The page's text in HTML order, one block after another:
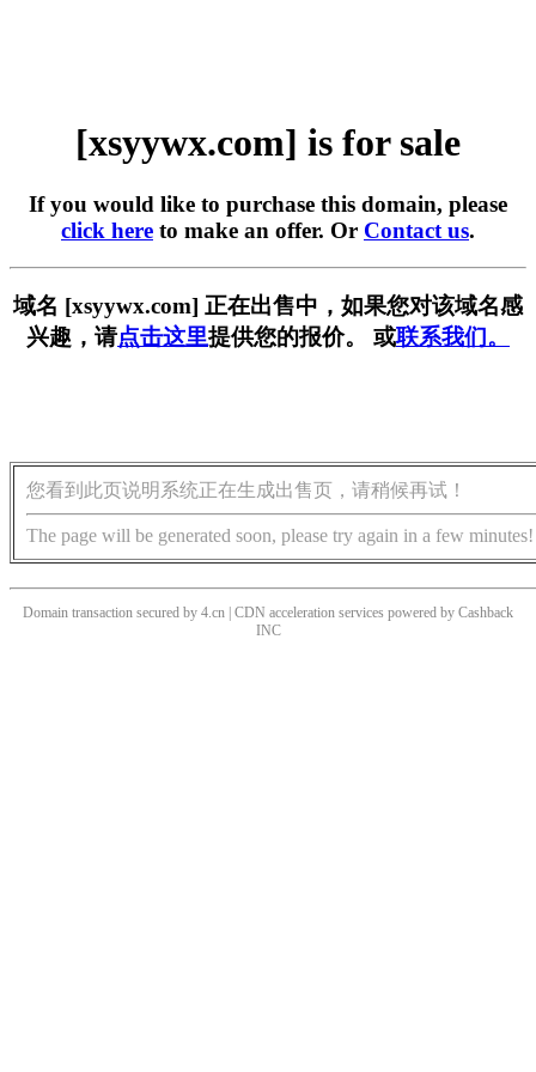
[xsyywx.com] is for sale
If you would like to purchase this domain, please
click here to make an offer. Or Contact us.
域名 [xsyywx.com] 正在出售中，如果您对该域名感
兴趣，请点击这里提供您的报价。 或联系我们。
您看到此页说明系统正在生成出售页，请稍候再试！
The page will be generated soon, please try again in a few minutes!
Domain transaction secured by 4.cn | CDN acceleration services powered by Cashback
INC